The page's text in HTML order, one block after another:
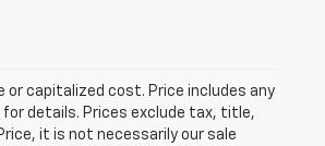
or capitalized cost. Price includes any
details. Prices exclude tax, title,
it is not necessarily our sale